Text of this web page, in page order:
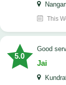
This
5.0
good
Jai